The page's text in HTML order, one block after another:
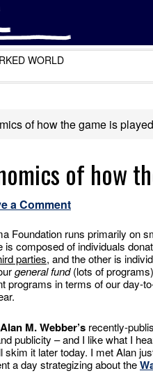
WORLD
of how the game is played
of how
a Comment
Foundation runs primarily on
is composed of individuals
parties, and the other is
general fund(lots of
programs in terms of our day-
Alan M. Webber’s recently-
publicity – and I like what I
skim it later today. I met Alan
a day strategizing about the